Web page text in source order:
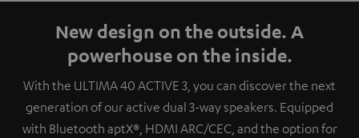
New design on the outside. A
powerhouse on the inside.
With the ULTIMA 40 ACTIVE 3, you can discover the next
generation of our active dual 3-way speakers. Equipped
with Bluetooth aptX®, HDMI ARC/CEC, and the option for